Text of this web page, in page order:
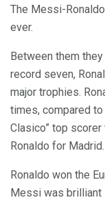
The Messi-
ever.
Between them
record seven,
major trophies.
times, compared
Clasico” top
Ronaldo for Madrid.
Ronaldo won the
Messi was brilliant